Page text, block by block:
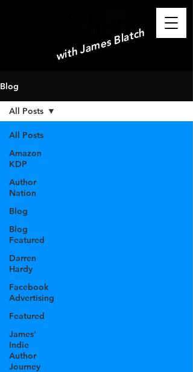
with James Blatch
Blog
All Posts
Amazon
KDP
Author
Nation
Blog
Blog
Featured
Darren
Hardy
Facebook
Advertising
Featured
James'
Indie
Author
Journey
All Posts